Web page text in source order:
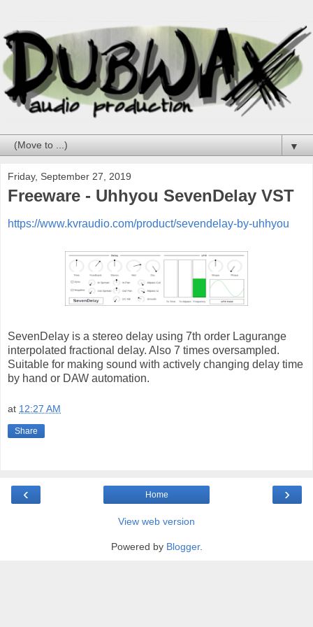
▼
Friday, September 27, 2019
Freeware - Uhhyou SevenDelay VST
https://www.kvraudio.com/product/sevendelay-by-uhhyou
SevenDelay is a stereo delay using 7th order Lagurange
interpolated fractional delay. Also 7 times oversampled.
Suitable for making sound with actively changing delay time
by hand or DAW automation.
at 12:27 AM
Share
‹ ›
Home
View web version
Powered by Blogger.